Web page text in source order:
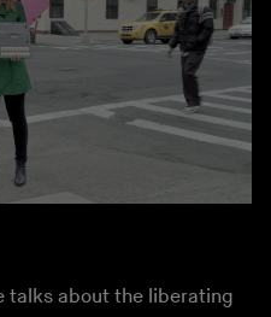
talks about the liberating